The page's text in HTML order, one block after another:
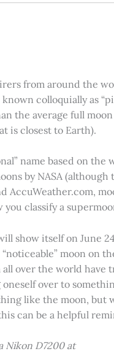
from around the
colloquially as
the average full
is closest to Earth).
name based on
by NASA
AccuWeather.com,
classify a
show itself on June
moon on
over the world
over to
like the moon,
can be a helpful
Nikon D7200 at